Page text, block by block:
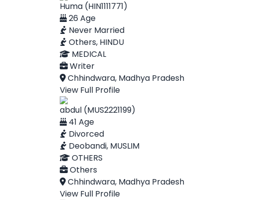
Huma (HIN1111771)
26 Age
Never Married
Others, HINDU
MEDICAL
Writer
Chhindwara, Madhya Pradesh
View Full Profile
abdul (MUS2221199)
41 Age
Divorced
Deobandi, MUSLIM
OTHERS
Others
Chhindwara, Madhya Pradesh
View Full Profile